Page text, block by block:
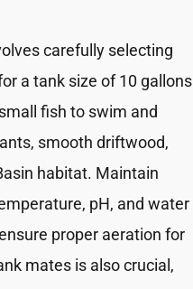
carefully selecting
a tank size of 10 gallons
fish to swim and
smooth driftwood,
habitat. Maintain
pH, and water
proper aeration for
mates is also crucial,